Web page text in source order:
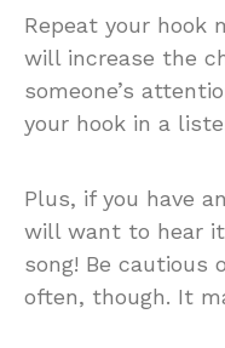
Repeat your hook
will increase the
someone’s
your hook in a
Plus, if you have
will want to hear
song! Be cautious
often, though. It